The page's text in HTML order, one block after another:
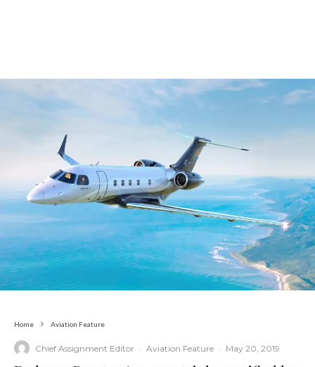
Home Aviation Feature
Chief Assignment Editor · Aviation Feature · May 20, 2019